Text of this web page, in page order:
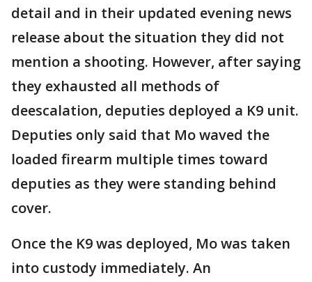
detail and in their updated evening news
release about the situation they did not
mention a shooting. However, after saying
they exhausted all methods of
deescalation, deputies deployed a K9 unit.
Deputies only said that Mo waved the
loaded firearm multiple times toward
deputies as they were standing behind
cover.
Once the K9 was deployed, Mo was taken
into custody immediately. An